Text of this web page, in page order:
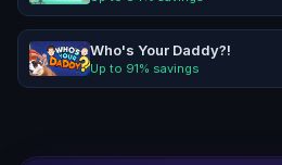
Who's Your Daddy?!
Up to 91% savings